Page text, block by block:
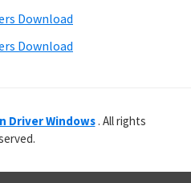
Download
Download
Driver Windows. All rights